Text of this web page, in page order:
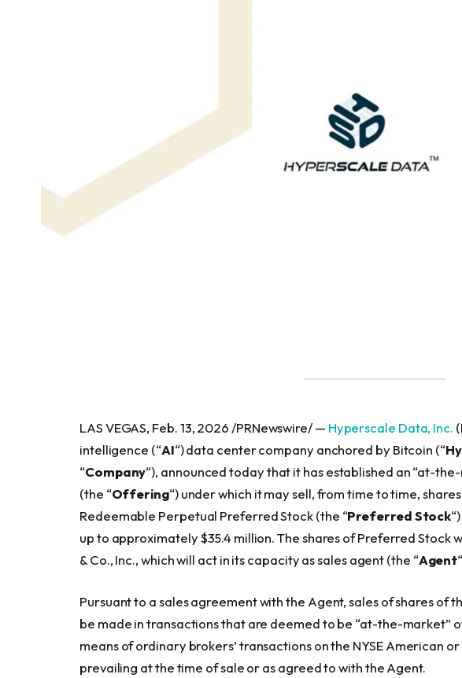
LAS VEGAS, Feb. 13, 2026 /PRNewswire/ — Hyperscale Data, Inc.
intelligence (“AI“) data center company anchored by Bitcoin (“
“Company“), announced today that it has established an “at-
(the “Offering“) under which it may sell, from time to time,
Redeemable Perpetual Preferred Stock (the “Preferred Stock
up to approximately $35.4 million. The shares of Preferred Stock
& Co., Inc., which will act in its capacity as sales agent (the “Agent
Pursuant to a sales agreement with the Agent, sales of shares of
be made in transactions that are deemed to be “at-the-market”
means of ordinary brokers’ transactions on the NYSE American
prevailing at the time of sale or as agreed to with the Agent.